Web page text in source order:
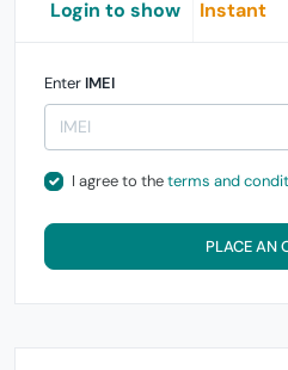
Login to show Instant
Enter IMEI
I agree to theterms and
PLACE AN